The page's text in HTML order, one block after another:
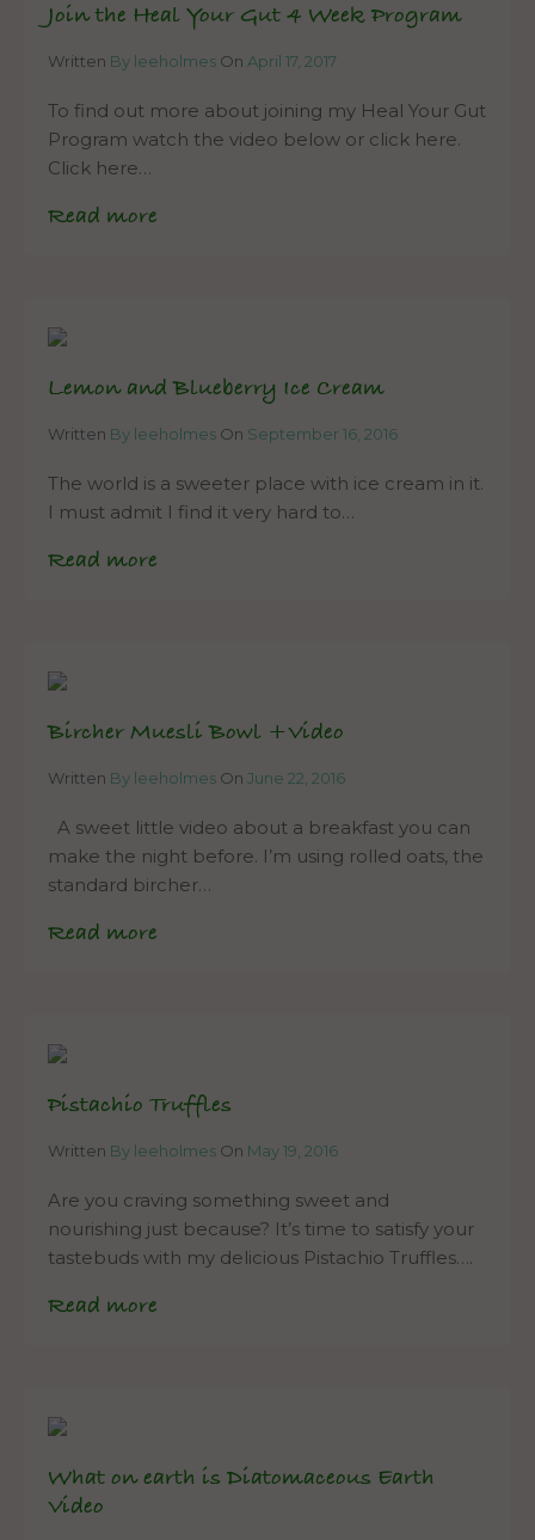
Join the Heal Your Gut 4 Week Program
Written By leeholmes On April 17, 2017
To find out more about joining my Heal Your Gut
Program watch the video below or click here.
Click here…
Read more
Lemon and Blueberry Ice Cream
Written By leeholmes On September 16, 2016
The world is a sweeter place with ice cream in it.
I must admit I find it very hard to…
Read more
Bircher Muesli Bowl +Video
Written By leeholmes On June 22, 2016
A sweet little video about a breakfast you can
make the night before. I’m using rolled oats, the
standard bircher…
Read more
Pistachio Truffles
Written By leeholmes On May 19, 2016
Are you craving something sweet and
nourishing just because? It’s time to satisfy your
tastebuds with my delicious Pistachio Truffles….
Read more
What on earth is Diatomaceous Earth
Video